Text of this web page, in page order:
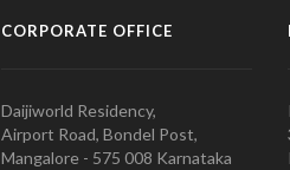
CORPORATE OFFICE
Daijiworld Residency,
Airport Road, Bondel Post,
Mangalore - 575 008 Karnataka